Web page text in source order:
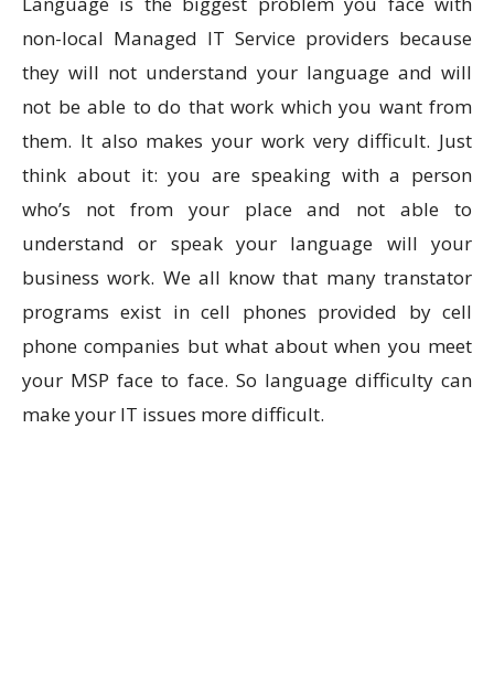
non-local Managed IT Service providers because
they will not understand your language and will
not be able to do that work which you want from
them. It also makes your work very difficult. Just
think about it: you are speaking with a person
who’s not from your place and not able to
understand or speak your language will your
business work. We all know that many transtator
programs exist in cell phones provided by cell
phone companies but what about when you meet
your MSP face to face. So language difficulty can
make your IT issues more difficult.